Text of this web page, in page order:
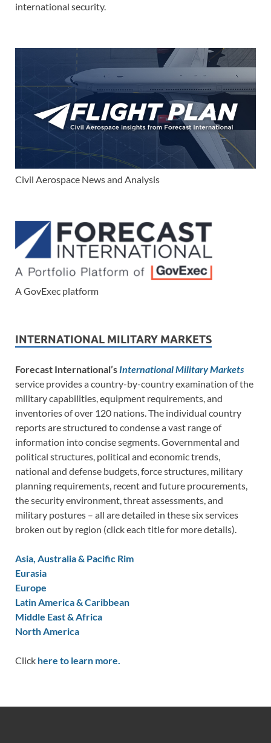
international security.
Civil Aerospace News and Analysis
A GovExec platform
INTERNATIONAL MILITARY MARKETS
Forecast International’s International Military Markets
service provides a country-by-country examination of the
military capabilities, equipment requirements, and
inventories of over 120 nations. The individual country
reports are structured to condense a vast range of
information into concise segments. Governmental and
political structures, political and economic trends,
national and defense budgets, force structures, military
planning requirements, recent and future procurements,
the security environment, threat assessments, and
military postures – all are detailed in these six services
broken out by region (click each title for more details).
Asia, Australia & Pacific Rim
Eurasia
Europe
Latin America & Caribbean
Middle East & Africa
North America
Click here to learn more.